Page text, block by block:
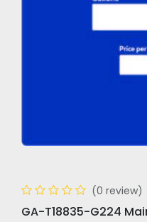
(0 review)
GA-T18835-G224